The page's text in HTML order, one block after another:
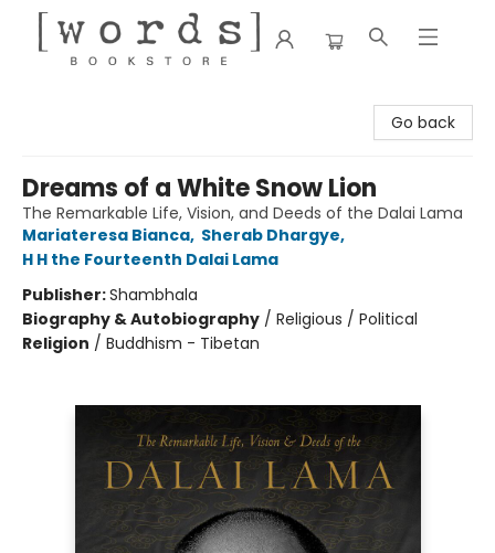
Go back
Dreams of a White Snow Lion
The Remarkable Life, Vision, and Deeds of the Dalai Lama
Mariateresa Bianca, Sherab Dhargye,
H H the Fourteenth Dalai Lama
Publisher:Shambhala
Biography & Autobiography / Religious / Political
Religion / Buddhism - Tibetan